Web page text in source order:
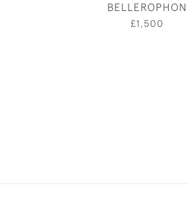
BELLEROPHON
£1,500